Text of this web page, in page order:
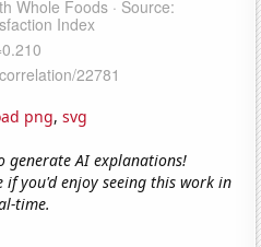
png, svg
generate AI explanations!
if you'd enjoy seeing this work in
time.